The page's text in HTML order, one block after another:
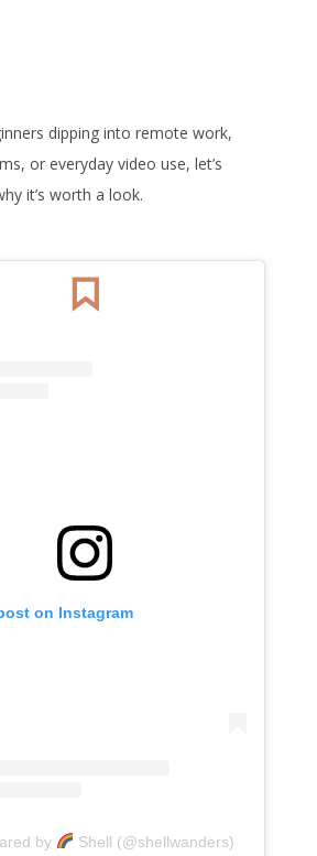
dipping into remote work,
or everyday video use, let’s
it’s worth a look.
on Instagram
by Shell (@shellwanders)